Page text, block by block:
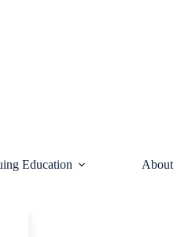
Education About